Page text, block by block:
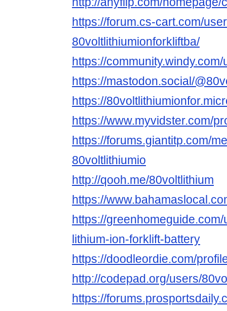
https://forum.cs-cart.com/
80voltlithiumionforkliftba/
https://
https://mastodon.social/
https://
https://www.myvidster.com/
https://forums.giantitp.com/
80voltlithiumio
http://qooh.me/80voltlithium
https://
https://
lithium-ion-forklift-battery
https://doodleordie.com/
http://codepad.org/users/
https://